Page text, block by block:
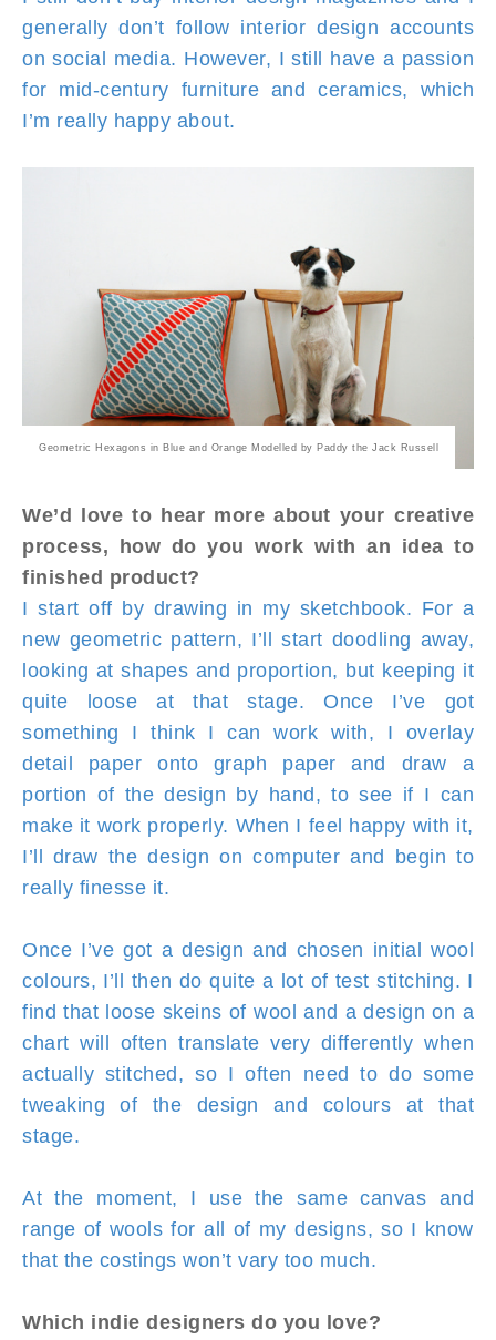
generally don’t follow interior design accounts
on social media. However, I still have a passion
for mid-century furniture and ceramics, which
I’m really happy about.
Geometric Hexagons in Blue and Orange Modelled by Paddy the Jack Russell
We’d love to hear more about your creative
process, how do you work with an idea to
finished product?
I start off by drawing in my sketchbook. For a
new geometric pattern, I’ll start doodling away,
looking at shapes and proportion, but keeping it
quite loose at that stage. Once I’ve got
something I think I can work with, I overlay
detail paper onto graph paper and draw a
portion of the design by hand, to see if I can
make it work properly. When I feel happy with it,
I’ll draw the design on computer and begin to
really finesse it.
Once I’ve got a design and chosen initial wool
colours, I’ll then do quite a lot of test stitching. I
find that loose skeins of wool and a design on a
chart will often translate very differently when
actually stitched, so I often need to do some
tweaking of the design and colours at that
stage.
At the moment, I use the same canvas and
range of wools for all of my designs, so I know
that the costings won’t vary too much.
Which indie designers do you love?